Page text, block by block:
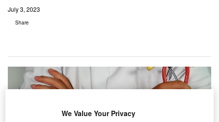
July 3, 2023
Share
We Value Your Privacy